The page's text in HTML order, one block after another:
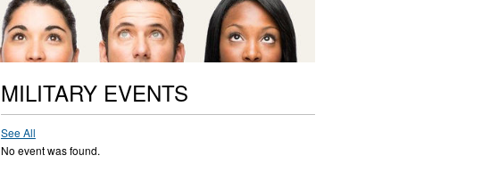
MILITARY EVENTS
See All
No event was found.